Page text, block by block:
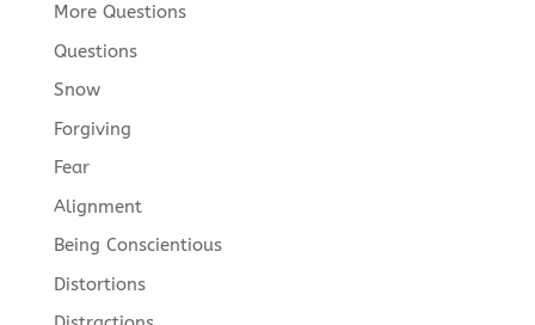
More Questions
Questions
Snow
Forgiving
Fear
Alignment
Being Conscientious
Distortions